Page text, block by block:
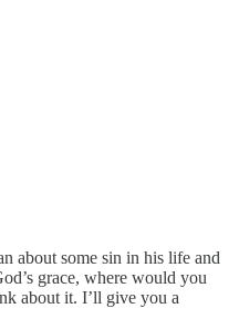
about some sin in his life and
grace, where would you
about it. I’ll give you a